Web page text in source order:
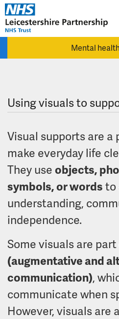
Skip to main content
Mental
Using visuals to
Visual supports are a
make everyday life
They useobjects,
symbols, or wordsto
understanding,
independence.
Some visuals are
(augmentative and
communication),
communicate when
However, visuals are